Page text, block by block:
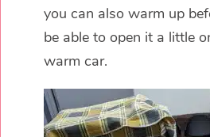
you can also warm up
be able to open it a little
warm car.